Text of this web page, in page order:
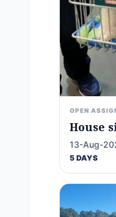
OPEN
House
13-Aug-
5 DAYS